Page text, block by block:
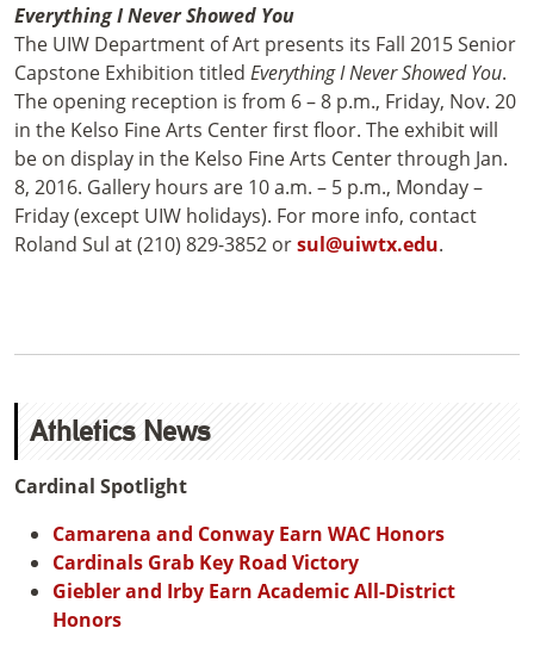
Everything I Never Showed You
The UIW Department of Art presents its Fall 2015 Senior
Capstone Exhibition titled Everything I Never Showed You.
The opening reception is from 6 – 8 p.m., Friday, Nov. 20
in the Kelso Fine Arts Center first floor. The exhibit will
be on display in the Kelso Fine Arts Center through Jan.
8, 2016. Gallery hours are 10 a.m. – 5 p.m., Monday –
Friday (except UIW holidays). For more info, contact
Roland Sul at (210) 829-3852 orsul@uiwtx.edu.
Athletics News
Cardinal Spotlight
Camarena and Conway Earn WAC Honors
Cardinals Grab Key Road Victory
Giebler and Irby Earn Academic All-District
Honors